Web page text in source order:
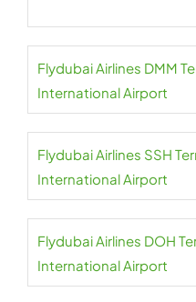
Flydubai Airlines DMM
International Airport
Flydubai Airlines SSH
International Airport
Flydubai Airlines DOH
International Airport